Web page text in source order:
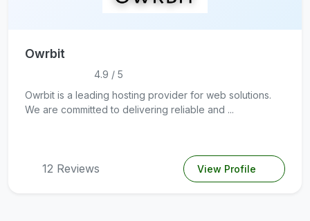
Owrbit
4.9 / 5
Owrbit is a leading hosting provider for web solutions.
We are committed to delivering reliable and ...
12 Reviews View Profile